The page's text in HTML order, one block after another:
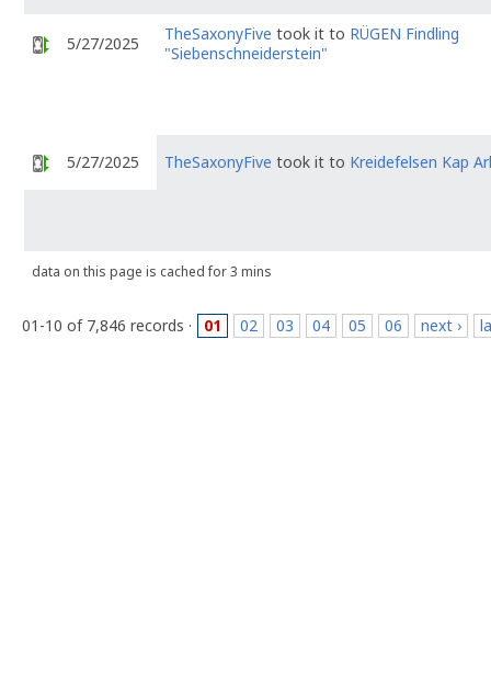
5/27/2025 TheSaxonyFive took it to RÜGEN Findling
"Siebenschneiderstein"
5/27/2025 TheSaxonyFive took it to Kreidefelsen Kap
data on this page is cached for 3 mins
01-10 of 7,846 records · 01 02 03 04 05 06 next ›